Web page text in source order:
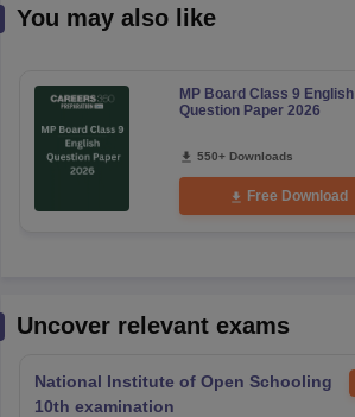
You may also like
MP Board Class 9 English
Question Paper 2026
550+ Downloads
Free Download
Uncover relevant exams
National Institute of Open Schooling
10th examination